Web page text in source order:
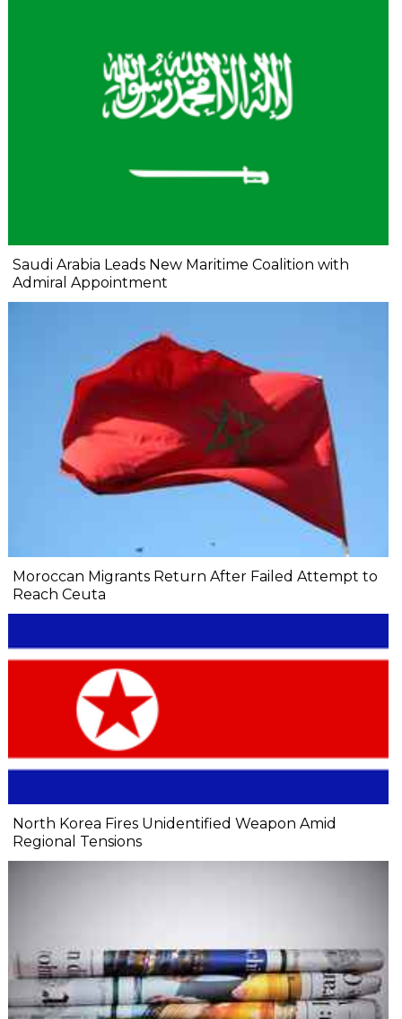
Saudi Arabia Leads New Maritime Coalition with
Admiral Appointment
Moroccan Migrants Return After Failed Attempt to
Reach Ceuta
North Korea Fires Unidentified Weapon Amid
Regional Tensions